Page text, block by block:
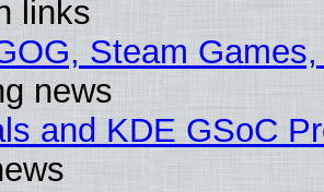
links
Steam
news
and KDE GSoC